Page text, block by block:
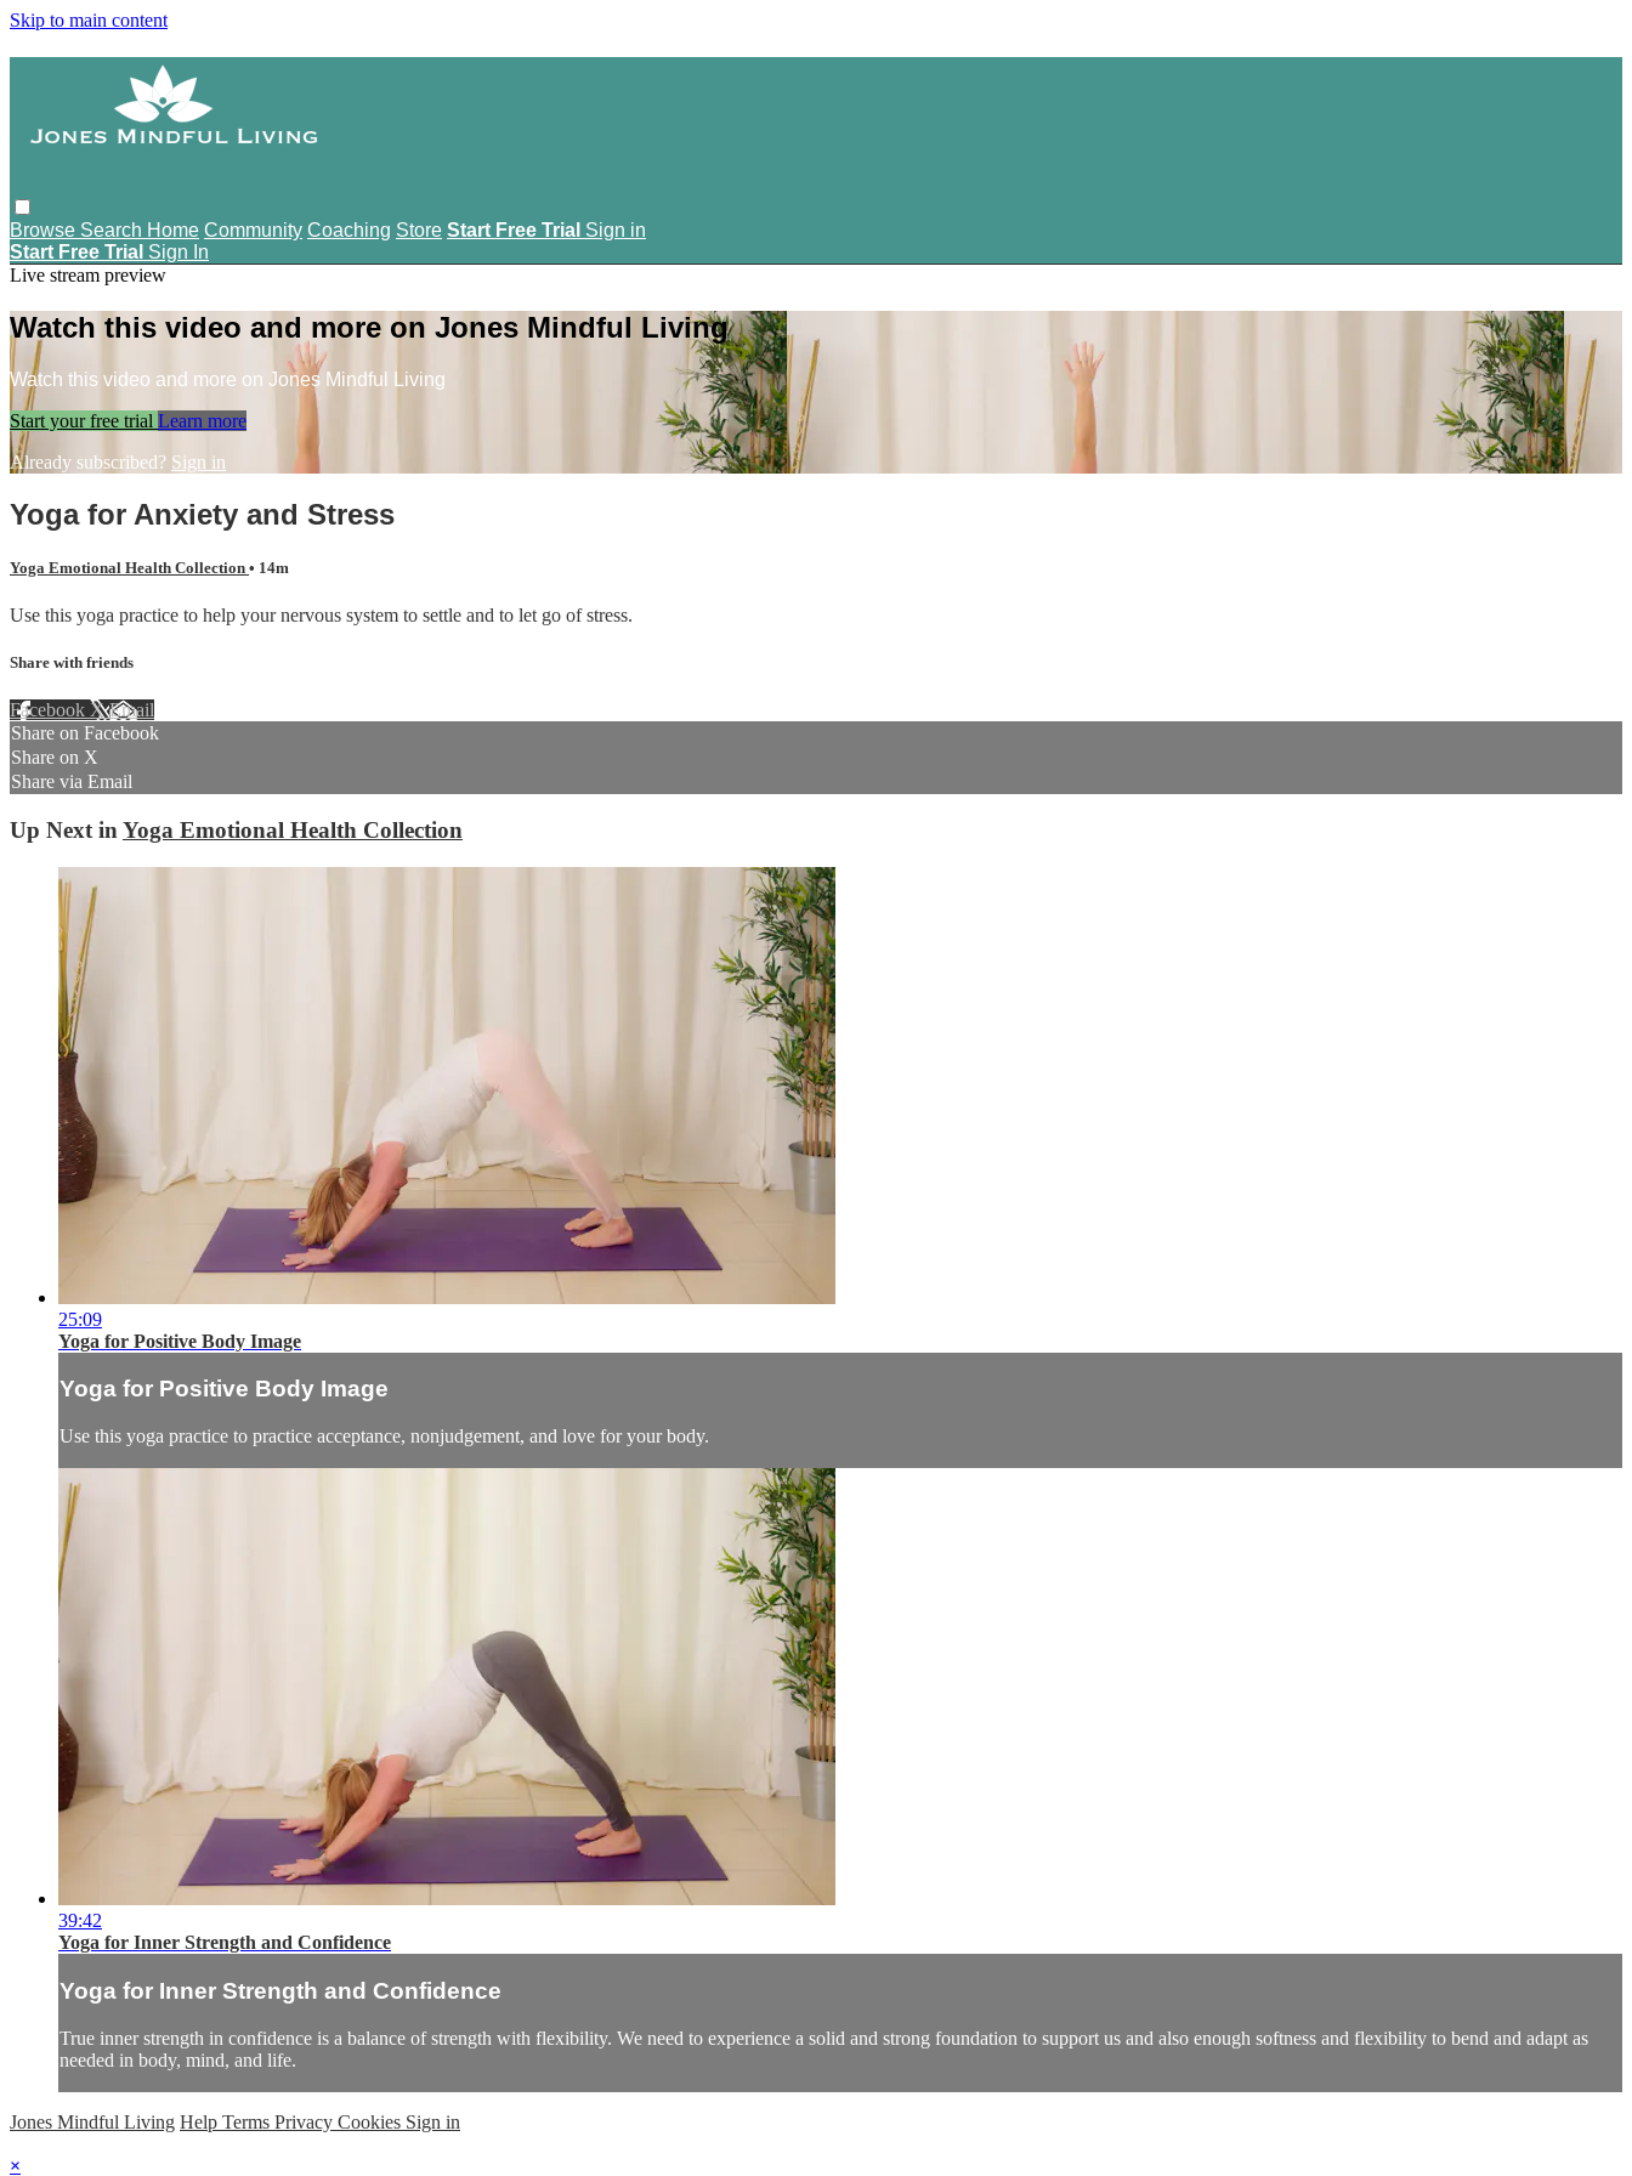
Skip to main content
Browse Search Home Community Coaching Store Start Free Trial Sign in
Start Free Trial Sign In
Live stream preview
Watch this video and more on Jones Mindful Living
Watch this video and more on Jones Mindful Living
Start your free trial Learn more
Already subscribed? Sign in
Yoga for Anxiety and Stress
Yoga Emotional Health Collection • 14m
Use this yoga practice to help your nervous system to settle and to let go of stress.
Share with friends
Facebook XEmail
Share on Facebook
Share on X
Share via Email
Up Next in Yoga Emotional Health Collection
25:09
Yoga for Positive Body Image
Yoga for Positive Body Image
Use this yoga practice to practice acceptance, nonjudgement, and love for your body.
39:42
Yoga for Inner Strength and Confidence
Yoga for Inner Strength and Confidence
True inner strength in confidence is a balance of strength with flexibility. We need to experience a solid and strong foundation to support us and also enough softness and flexibility to bend and adapt as
needed in body, mind, and life.
Jones Mindful Living Help Terms Privacy Cookies Sign in
×